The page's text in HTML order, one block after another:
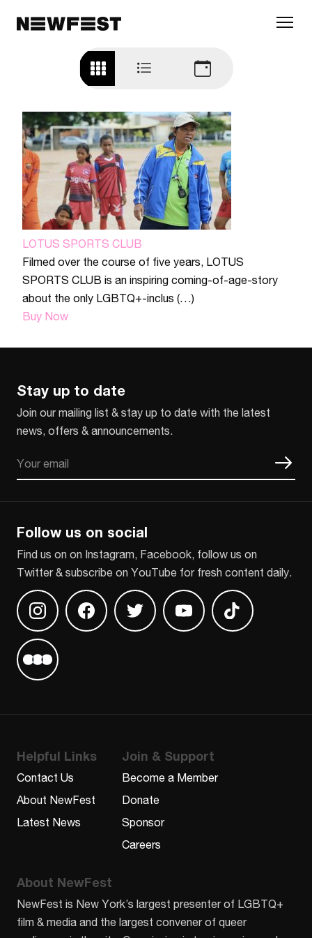
LOTUS SPORTS CLUB
Filmed over the course of five years, LOTUS
SPORTS CLUB is an inspiring coming-of-age-story
about the only LGBTQ+-inclus (…)
Buy Now
Stay up to date
Join our mailing list & stay up to date with the latest
news, offers & announcements.
Follow us on social
Find us on on Instagram, Facebook, follow us on
Twitter & subscribe on YouTube for fresh content daily.
Find us on InstagramFind us on Facebook
Find us on TwitterFind us on Youtube
Find us on
Find us on Letterboxd
Helpful Links
Contact Us
About NewFest
Latest News
Join & Support
Become a Member
Donate
Sponsor
Careers
About NewFest
NewFest is New York’s largest presenter of LGBTQ+
film & media and the largest convener of queer